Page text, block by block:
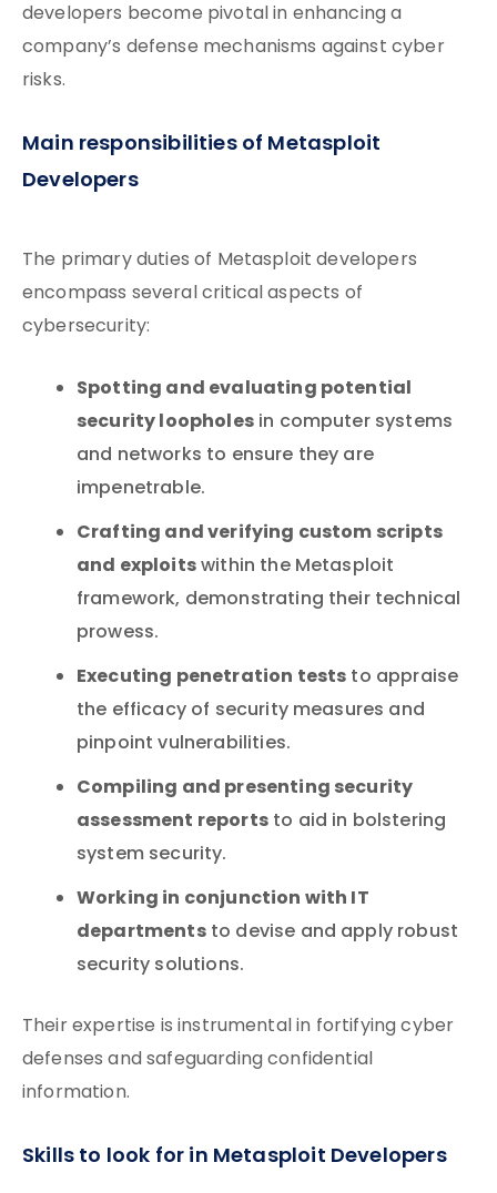
developers become pivotal in enhancing a
company’s defense mechanisms against cyber
risks.
Main responsibilities of Metasploit
Developers
The primary duties of Metasploit developers
encompass several critical aspects of
cybersecurity:
Spotting and evaluating potential
security loopholesin computer systems
and networks to ensure they are
impenetrable.
Crafting and verifying custom scripts
and exploitswithin the Metasploit
framework, demonstrating their technical
prowess.
Executing penetration teststo appraise
the efficacy of security measures and
pinpoint vulnerabilities.
Compiling and presenting security
assessment reportsto aid in bolstering
system security.
Working in conjunction with IT
departmentsto devise and apply robust
security solutions.
Their expertise is instrumental in fortifying cyber
defenses and safeguarding confidential
information.
Skills to look for in Metasploit Developers